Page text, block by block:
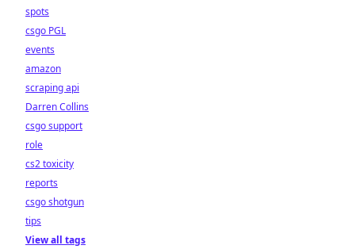
spots
csgo PGL
events
amazon
scraping api
Darren Collins
csgo support
role
cs2 toxicity
reports
csgo shotgun
tips
View all tags